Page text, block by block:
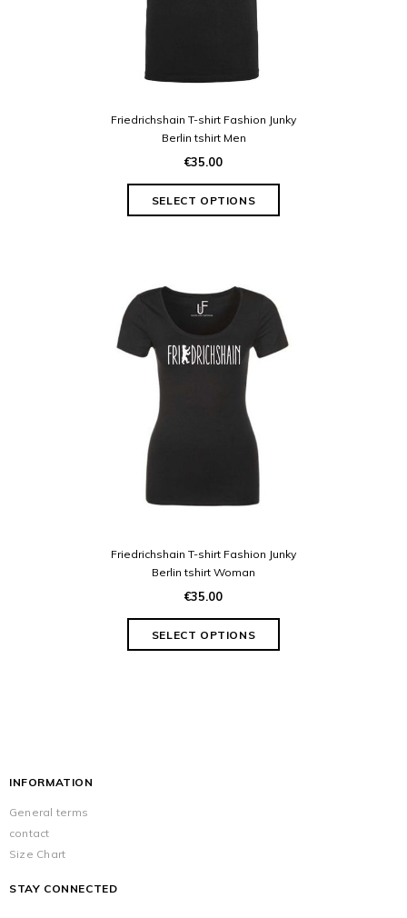
Friedrichshain T-shirt Fashion Junky
Berlin tshirt Men
€35.00
Friedrichshain T-shirt Fashion Junky
Berlin tshirt Woman
€35.00
INFORMATION
General terms
contact
Size Chart
STAY CONNECTED